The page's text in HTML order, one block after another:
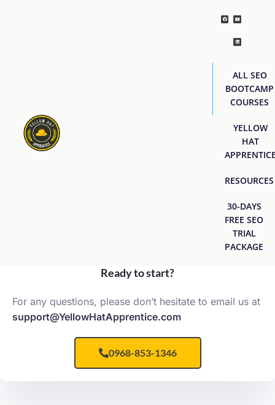
ALL SEO
BOOTCAMP
COURSES
YELLOW
HAT
RESOURCES
30-DAYS
FREE SEO
TRIAL
PACKAGE
Ready to start?
For any questions, please don’t hesitate to email us at
support@YellowHatApprentice.com
0968-853-1346